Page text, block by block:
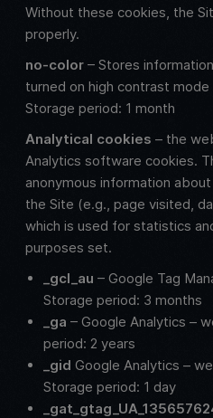
Without these cookies, the
properly.
no-color – Stores
turned on high contrast mode
Storage period: 1 month
Analytical cookies – the
Analytics software cookies.
anonymous information
the Site (e.g., page visited,
which is used for statistics
purposes set.
_gcl_au – Google Tag
Storage period: 3 months
_ga – Google Analytics –
period: 2 years
_gid Google Analytics –
Storage period: 1 day